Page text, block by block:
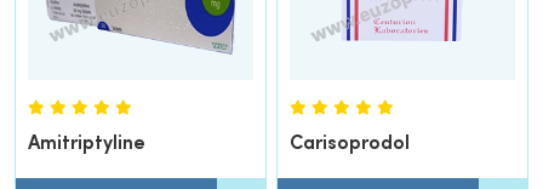
Amitriptyline Carisoprodol